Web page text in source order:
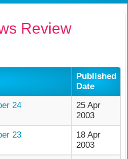
Review
Published
Date
24
25 Apr
2003
23
18 Apr
2003